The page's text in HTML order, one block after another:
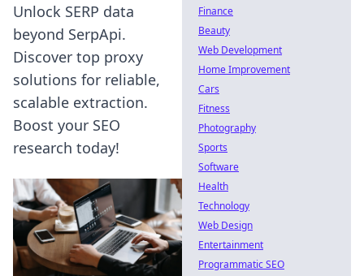
Unlock SERP data
beyond SerpApi.
Discover top proxy
solutions for reliable,
scalable extraction.
Boost your SEO
research today!
Finance
Beauty
Web Development
Home Improvement
Cars
Fitness
Photography
Sports
Software
Health
Technology
Web Design
Entertainment
Programmatic SEO